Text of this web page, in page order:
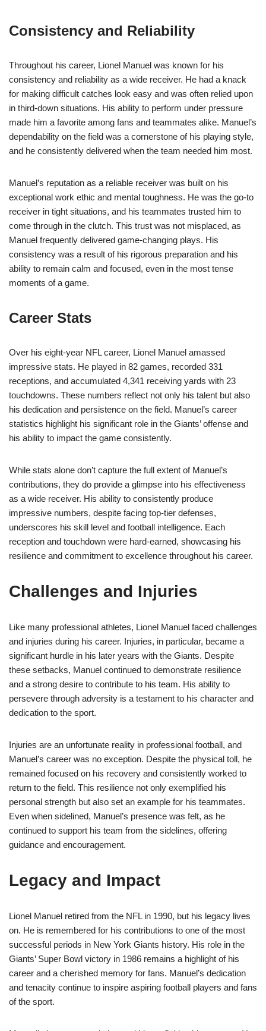
Consistency and Reliability
Throughout his career, Lionel Manuel was known for his
consistency and reliability as a wide receiver. He had a knack
for making difficult catches look easy and was often relied upon
in third-down situations. His ability to perform under pressure
made him a favorite among fans and teammates alike. Manuel’s
dependability on the field was a cornerstone of his playing style,
and he consistently delivered when the team needed him most.
Manuel’s reputation as a reliable receiver was built on his
exceptional work ethic and mental toughness. He was the go-to
receiver in tight situations, and his teammates trusted him to
come through in the clutch. This trust was not misplaced, as
Manuel frequently delivered game-changing plays. His
consistency was a result of his rigorous preparation and his
ability to remain calm and focused, even in the most tense
moments of a game.
Career Stats
Over his eight-year NFL career, Lionel Manuel amassed
impressive stats. He played in 82 games, recorded 331
receptions, and accumulated 4,341 receiving yards with 23
touchdowns. These numbers reflect not only his talent but also
his dedication and persistence on the field. Manuel’s career
statistics highlight his significant role in the Giants’ offense and
his ability to impact the game consistently.
While stats alone don’t capture the full extent of Manuel’s
contributions, they do provide a glimpse into his effectiveness
as a wide receiver. His ability to consistently produce
impressive numbers, despite facing top-tier defenses,
underscores his skill level and football intelligence. Each
reception and touchdown were hard-earned, showcasing his
resilience and commitment to excellence throughout his career.
Challenges and Injuries
Like many professional athletes, Lionel Manuel faced challenges
and injuries during his career. Injuries, in particular, became a
significant hurdle in his later years with the Giants. Despite
these setbacks, Manuel continued to demonstrate resilience
and a strong desire to contribute to his team. His ability to
persevere through adversity is a testament to his character and
dedication to the sport.
Injuries are an unfortunate reality in professional football, and
Manuel’s career was no exception. Despite the physical toll, he
remained focused on his recovery and consistently worked to
return to the field. This resilience not only exemplified his
personal strength but also set an example for his teammates.
Even when sidelined, Manuel’s presence was felt, as he
continued to support his team from the sidelines, offering
guidance and encouragement.
Legacy and Impact
Lionel Manuel retired from the NFL in 1990, but his legacy lives
on. He is remembered for his contributions to one of the most
successful periods in New York Giants history. His role in the
Giants’ Super Bowl victory in 1986 remains a highlight of his
career and a cherished memory for fans. Manuel’s dedication
and tenacity continue to inspire aspiring football players and fans
of the sport.